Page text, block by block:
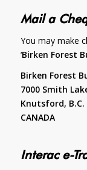
Mail a
You may make
‘Birken Forest
Birken Forest
7000 Smith
Knutsford, B.C.
CANADA
Interac e-